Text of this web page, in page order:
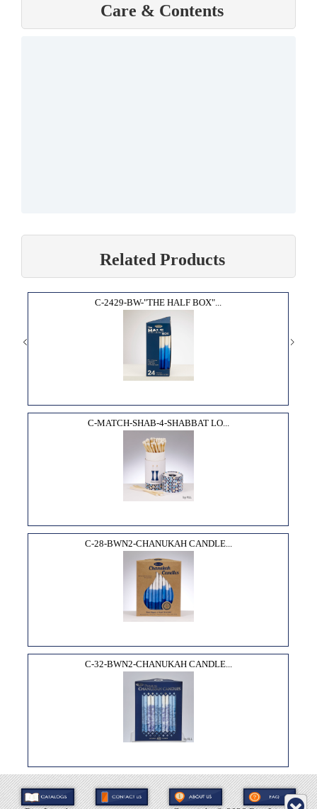
Care & Contents
Related Products
C-2429-BW-"THE HALF BOX"...
C-MATCH-SHAB-4-SHABBAT LO...
C-28-BWN2-CHANUKAH CANDLE...
C-32-BWN2-CHANUKAH CANDLE...